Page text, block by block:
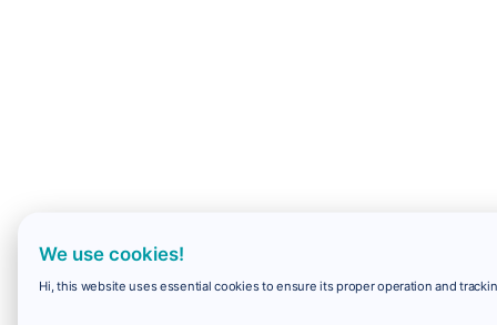
We use cookies!
Hi, this website uses essential cookies to ensure its proper operation and